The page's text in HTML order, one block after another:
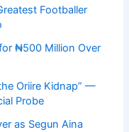
Footballer
₦500 Million Over
Oriire Kidnap” —
Probe
as Segun Aina